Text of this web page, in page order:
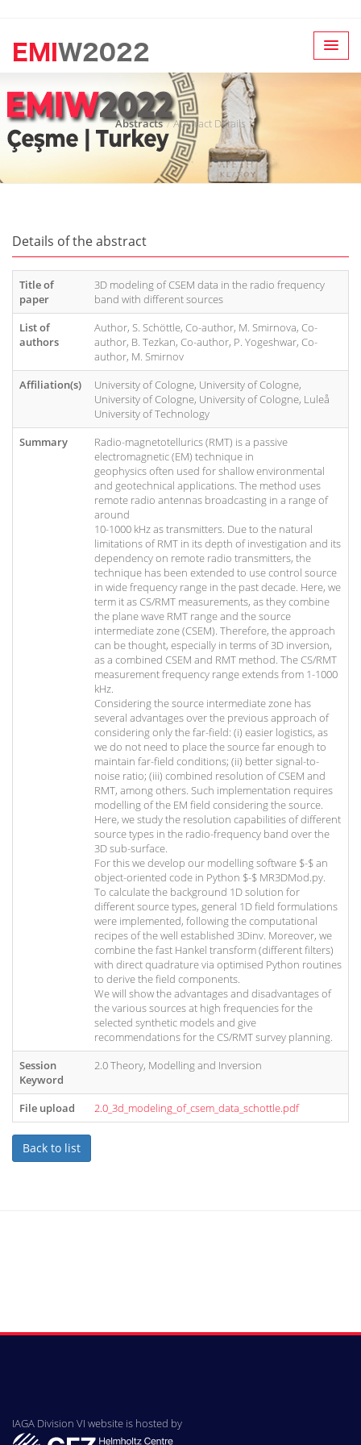
Abstracts Abstract Details
Details of the abstract
Title of
paper
3D modeling of CSEM data in the radio frequency
band with different sources
List of
authors
Author, S. Schöttle, Co-author, M. Smirnova, Co-
author, B. Tezkan, Co-author, P. Yogeshwar, Co-
author, M. Smirnov
Affiliation(s)
University of Cologne, University of Cologne,
University of Cologne, University of Cologne, Luleå
University of Technology
Summary
Radio-magnetotellurics (RMT) is a passive
electromagnetic (EM) technique in
geophysics often used for shallow environmental
and geotechnical applications. The method uses
remote radio antennas broadcasting in a range of
around
10-1000 kHz as transmitters. Due to the natural
limitations of RMT in its depth of investigation and its
dependency on remote radio transmitters, the
technique has been extended to use control source
in wide frequency range in the past decade. Here, we
term it as CS/RMT measurements, as they combine
the plane wave RMT range and the source
intermediate zone (CSEM). Therefore, the approach
can be thought, especially in terms of 3D inversion,
as a combined CSEM and RMT method. The CS/RMT
measurement frequency range extends from 1-1000
kHz.
Considering the source intermediate zone has
several advantages over the previous approach of
considering only the far-field: (i) easier logistics, as
we do not need to place the source far enough to
maintain far-field conditions; (ii) better signal-to-
noise ratio; (iii) combined resolution of CSEM and
RMT, among others. Such implementation requires
modelling of the EM field considering the source.
Here, we study the resolution capabilities of different
source types in the radio-frequency band over the
3D sub-surface.
For this we develop our modelling software $-$ an
object-oriented code in Python $-$ MR3DMod.py.
To calculate the background 1D solution for
different source types, general 1D field formulations
were implemented, following the computational
recipes of the well established 3Dinv. Moreover, we
combine the fast Hankel transform (different filters)
with direct quadrature via optimised Python routines
to derive the field components.
We will show the advantages and disadvantages of
the various sources at high frequencies for the
selected synthetic models and give
recommendations for the CS/RMT survey planning.
Session
Keyword
2.0 Theory, Modelling and Inversion
File upload 2.0_3d_modeling_of_csem_data_schottle.pdf
Back to list
IAGA Division VI website is hosted by